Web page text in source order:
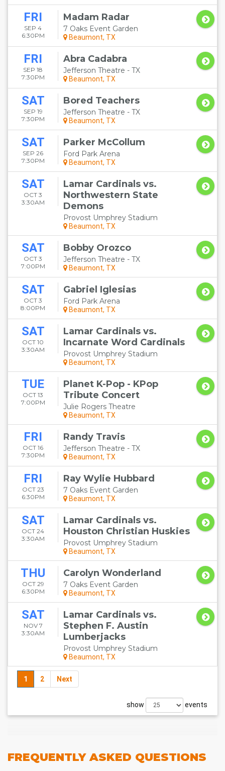
FRI
SEP 4
6:30PM
Madam Radar
7 Oaks Event Garden
Beaumont, TX
FRI
SEP 18
7:30PM
Abra Cadabra
Jefferson Theatre - TX
Beaumont, TX
SAT
SEP 19
7:30PM
Bored Teachers
Jefferson Theatre - TX
Beaumont, TX
SAT
SEP 26
7:30PM
Parker McCollum
Ford Park Arena
Beaumont, TX
SAT
OCT 3
3:30AM
Lamar Cardinals vs.
Northwestern State
Demons
Provost Umphrey Stadium
Beaumont, TX
SAT
OCT 3
7:00PM
Bobby Orozco
Jefferson Theatre - TX
Beaumont, TX
SAT
OCT 3
8:00PM
Gabriel Iglesias
Ford Park Arena
Beaumont, TX
SAT
OCT 10
3:30AM
Lamar Cardinals vs.
Incarnate Word Cardinals
Provost Umphrey Stadium
Beaumont, TX
TUE
OCT 13
7:00PM
Planet K-Pop - KPop
Tribute Concert
Julie Rogers Theatre
Beaumont, TX
FRI
OCT 16
7:30PM
Randy Travis
Jefferson Theatre - TX
Beaumont, TX
FRI
OCT 23
6:30PM
Ray Wylie Hubbard
7 Oaks Event Garden
Beaumont, TX
SAT
OCT 24
3:30AM
Lamar Cardinals vs.
Houston Christian Huskies
Provost Umphrey Stadium
Beaumont, TX
THU
OCT 29
6:30PM
Carolyn Wonderland
7 Oaks Event Garden
Beaumont, TX
SAT
NOV 7
3:30AM
Lamar Cardinals vs.
Stephen F. Austin
Lumberjacks
Provost Umphrey Stadium
Beaumont, TX
1 2 Next
show events
FREQUENTLYASKED QUESTIONS